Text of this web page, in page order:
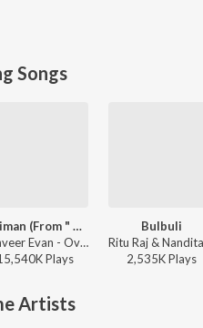
Songs
Oviman (From " Best friend 3")
Tanveer Evan - Oviman (From " Best friend 3")
Plays
Bulbuli
2,535KPlays
Artists